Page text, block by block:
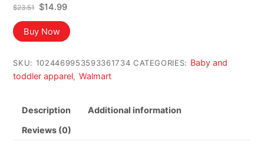
$23.51
Original
price
was:
$23.51.
$14.99Current
is:
$14.99.
Buy Now
SKU: 1024469953593361734 CATEGORIES: Baby and
toddler apparel, Walmart
Description Additional information
Reviews (0)